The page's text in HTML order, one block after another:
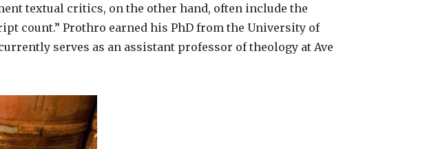
textual critics, on the other hand, often include the
count.” Prothro earned his PhD from the University of
serves as an assistant professor of theology at Ave